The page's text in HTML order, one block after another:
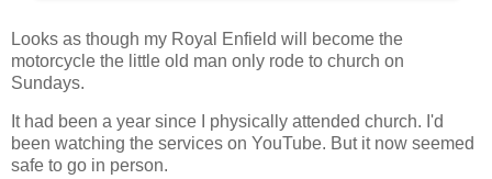
Looks as though my Royal Enfield will become the
motorcycle the little old man only rode to church on
Sundays.
It had been a year since I physically attended church. I'd
been watching the services on YouTube. But it now seemed
safe to go in person.